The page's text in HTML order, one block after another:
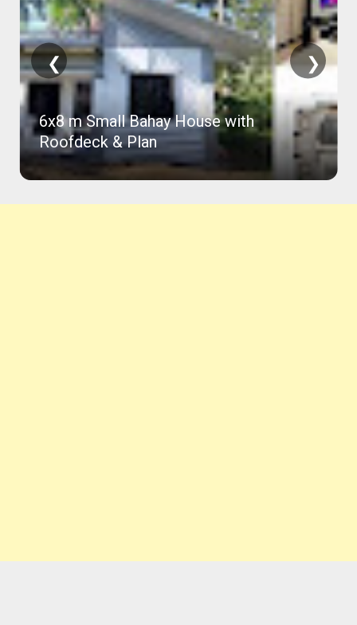
6x8 m Small Bahay House with
Roofdeck & Plan
❮ ❯